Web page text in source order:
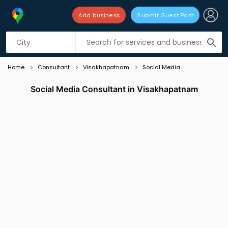
search
Add business Submit Guest Post
Listing filters
Home Consultant Visakhapatnam Social Media
Social Media Consultant in Visakhapatnam